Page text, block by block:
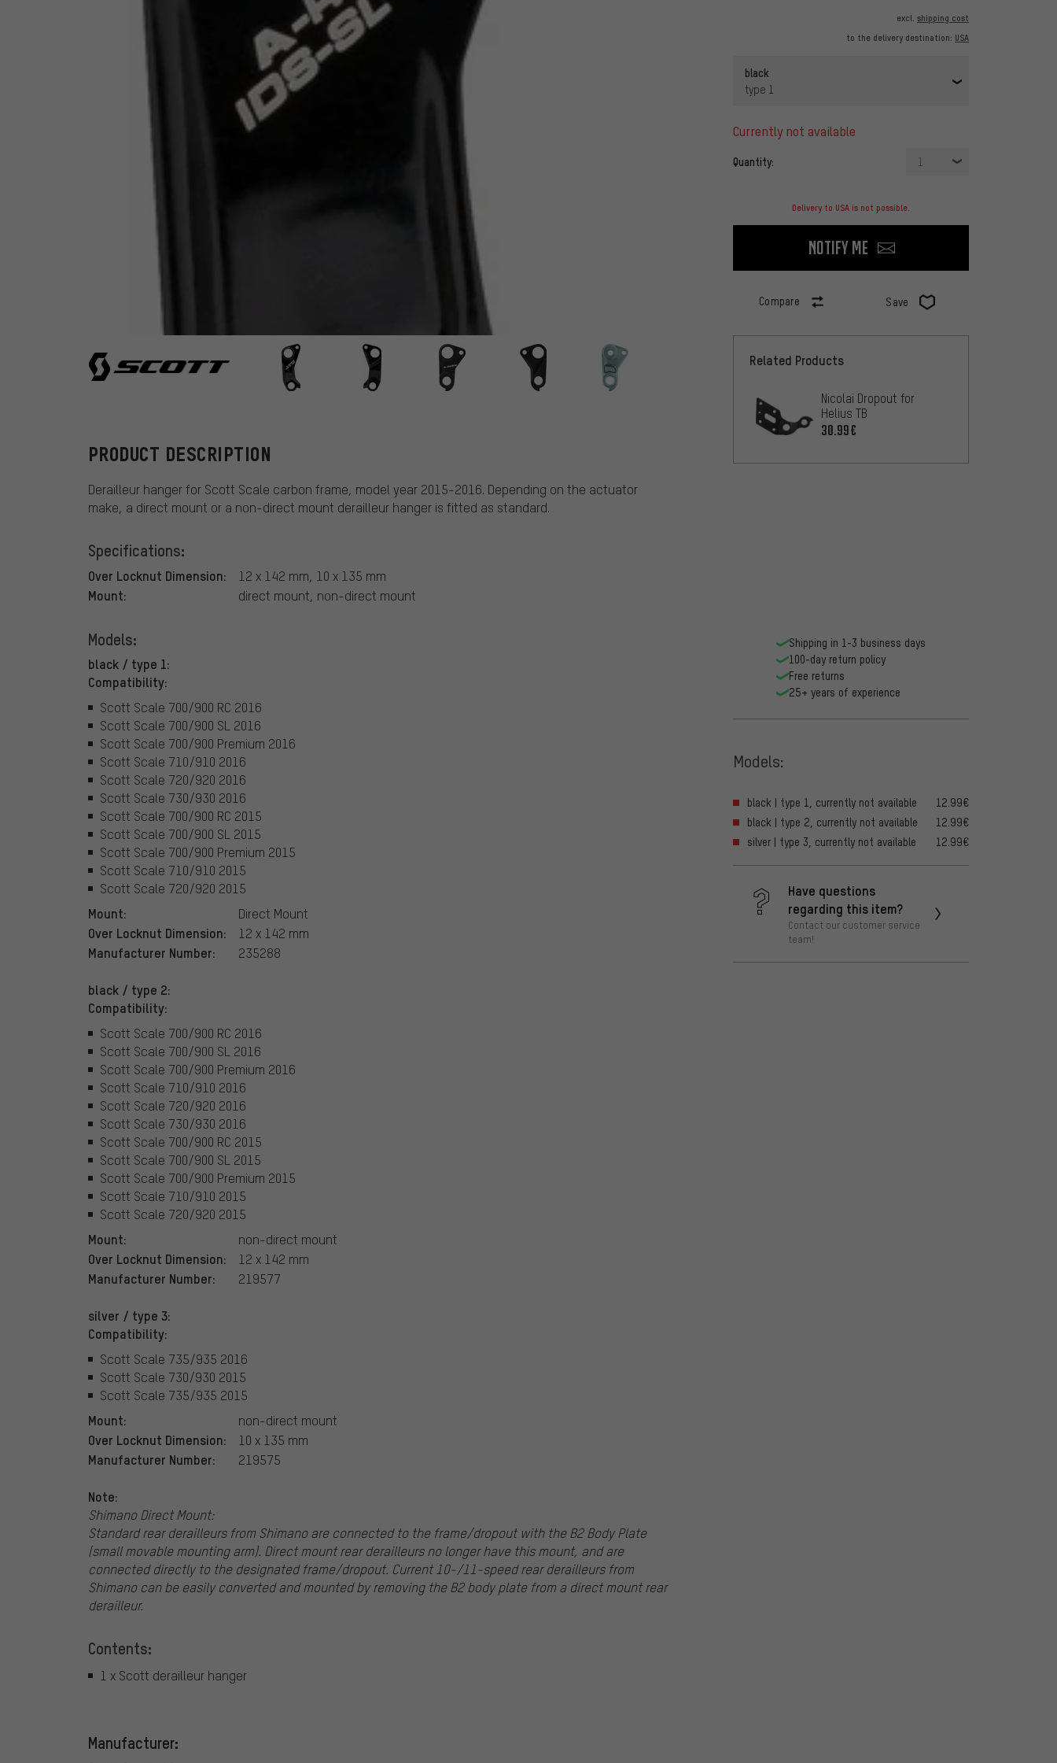
excl. shipping cost
to the delivery destination: USA
black
type 1
currently not available
Quantity: 1
Delivery to USA is not possible.
Notify me
Compare Save
PRODUCT DESCRIPTION
Derailleur hanger for Scott Scale carbon frame, model year 2015-2016. Depending on the actuator
make, a direct mount or a non-direct mount derailleur hanger is fitted as standard.
Specifications:
Over Locknut Dimension: 12 x 142 mm, 10 x 135 mm
Mount: direct mount, non-direct mount
Models:
black / type 1:
Compatibility:
Scott Scale 700/900 RC 2016
Scott Scale 700/900 SL 2016
Scott Scale 700/900 Premium 2016
Scott Scale 710/910 2016
Scott Scale 720/920 2016
Scott Scale 730/930 2016
Scott Scale 700/900 RC 2015
Scott Scale 700/900 SL 2015
Scott Scale 700/900 Premium 2015
Scott Scale 710/910 2015
Scott Scale 720/920 2015
Mount: Direct Mount
Over Locknut Dimension: 12 x 142 mm
Manufacturer Number: 235288
black / type 2:
Compatibility:
Scott Scale 700/900 RC 2016
Scott Scale 700/900 SL 2016
Scott Scale 700/900 Premium 2016
Scott Scale 710/910 2016
Scott Scale 720/920 2016
Scott Scale 730/930 2016
Scott Scale 700/900 RC 2015
Scott Scale 700/900 SL 2015
Scott Scale 700/900 Premium 2015
Scott Scale 710/910 2015
Scott Scale 720/920 2015
Mount: non-direct mount
Over Locknut Dimension: 12 x 142 mm
Manufacturer Number: 219577
silver / type 3:
Compatibility:
Scott Scale 735/935 2016
Scott Scale 730/930 2015
Scott Scale 735/935 2015
Mount: non-direct mount
Over Locknut Dimension: 10 x 135 mm
Manufacturer Number: 219575
Note:
Shimano Direct Mount:
Standard rear derailleurs from Shimano are connected to the frame/dropout with the B2 Body Plate
(small movable mounting arm). Direct mount rear derailleurs no longer have this mount, and are
connected directly to the designated frame/dropout. Current 10-/11-speed rear derailleurs from
Shimano can be easily converted and mounted by removing the B2 body plate from a direct mount rear
derailleur.
Contents:
1 x Scott derailleur hanger
Manufacturer:
Related Products
Nicolai Dropout for
Helius TB
30.99€
Shipping in 1-3 business days
100-day return policy
Free returns
25+ years of experience
Models:
black | type 1, currently not available
12.99€
black | type 2, currently not available
12.99€
silver | type 3, currently not available
12.99€
Have questions
regarding this item?
Contact our customer service
team!